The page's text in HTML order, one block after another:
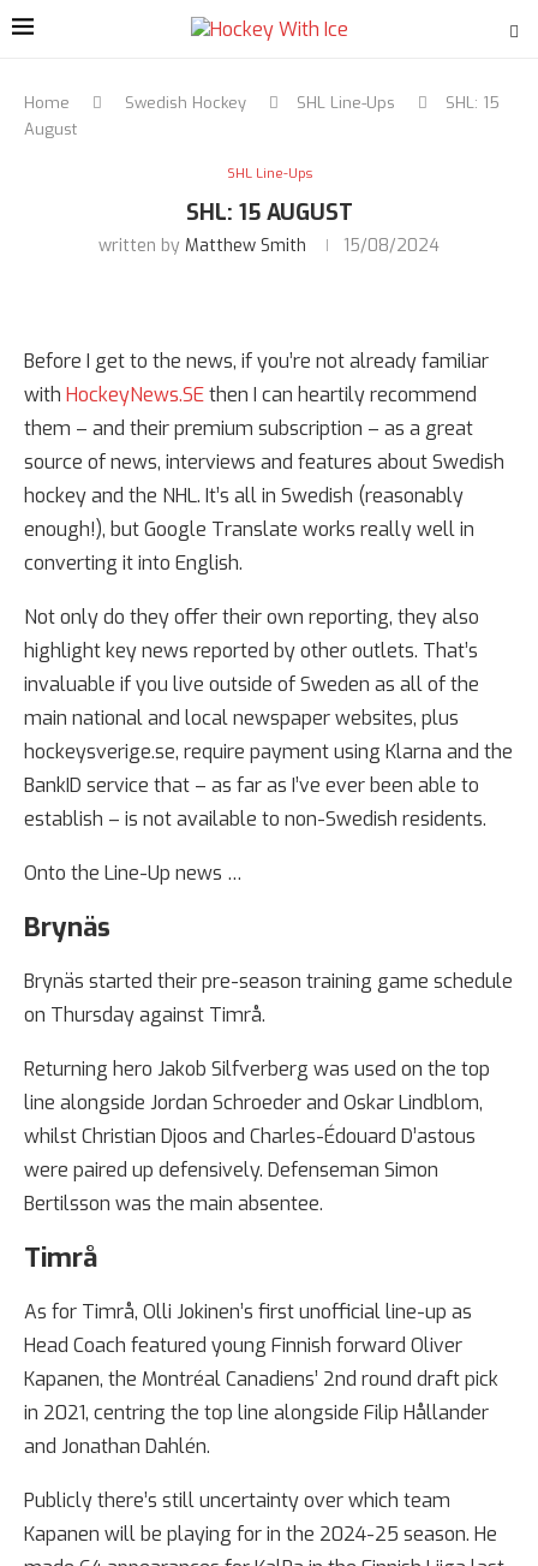
Home Swedish Hockey SHL Line-Ups
SHL: 15
August
SHL Line-Ups
SHL: 15 AUGUST
written by Matthew Smith 15/08/2024
Before I get to the news, if you’re not already familiar
with HockeyNews.SEthen I can heartily recommend
them – and their premium subscription – as a great
source of news, interviews and features about Swedish
hockey and the NHL. It’s all in Swedish (reasonably
enough!), but Google Translate works really well in
converting it into English.
Not only do they offer their own reporting, they also
highlight key news reported by other outlets. That’s
invaluable if you live outside of Sweden as all of the
main national and local newspaper websites, plus
hockeysverige.se, require payment using Klarna and the
BankID service that – as far as I’ve ever been able to
establish – is not available to non-Swedish residents.
Onto the Line-Up news …
Brynäs
Brynäs started their pre-season training game schedule
on Thursday against Timrå.
Returning hero Jakob Silfverberg was used on the top
line alongside Jordan Schroeder and Oskar Lindblom,
whilst Christian Djoos and Charles-Édouard D’astous
were paired up defensively. Defenseman Simon
Bertilsson was the main absentee.
Timrå
As for Timrå, Olli Jokinen’s first unofficial line-up as
Head Coach featured young Finnish forward Oliver
Kapanen, the Montréal Canadiens’ 2nd round draft pick
in 2021, centring the top line alongside Filip Hållander
and Jonathan Dahlén.
Publicly there’s still uncertainty over which team
Kapanen will be playing for in the 2024-25 season. He